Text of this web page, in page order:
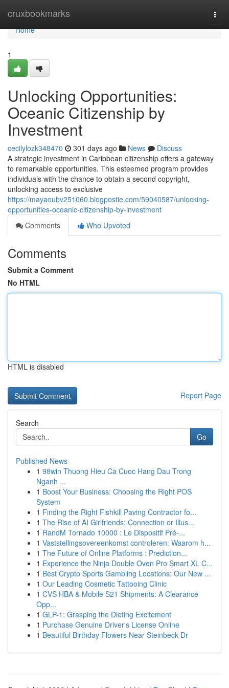
cruxbookmarks
Home
Home
1
Unlocking Opportunities:
Oceanic Citizenship by
Investment
cecilylozk348470 301 days ago News
Discuss
A strategic investment in Caribbean citizenship offers a gateway
to remarkable opportunities. This esteemed program provides
individuals with the chance to obtain a second copyright,
unlocking access to exclusive
https://mayaoubv251060.blogpostie.com/59040587/unlocking-
opportunities-oceanic-citizenship-by-investment
Comments
Who Upvoted
Comments
Submit a Comment
No HTML
HTML is disabled
Report Page
Search
Go
Published News
1 98win Thuong Hieu Ca Cuoc Hang Dau Trong
Nganh ...
1 Boost Your Business: Choosing the Right POS
System
1 Finding the Right Fishkill Paving Contractor fo...
1 The Rise of AI Girlfriends: Connection or Illus...
1 RandM Tornado 10000 : Le Dispositif Pré-...
1 Vaststellingsovereenkomst controleren: Waarom h...
1 The Future of Online Platforms : Prediction...
1 Experience the Ninja Double Oven Pro Smart XL C...
1 Best Crypto Sports Gambling Locations: Our New ...
1 Our Leading Cosmetic Tattooing Clinic
1 CVS HBA & Mobile S21 Shipments: A Clearance
Opp...
1 GLP-1: Grasping the Dieting Excitement
1 Purchase Genuine Driver's License Online
1 Beautiful Birthday Flowers Near Steinbeck Dr